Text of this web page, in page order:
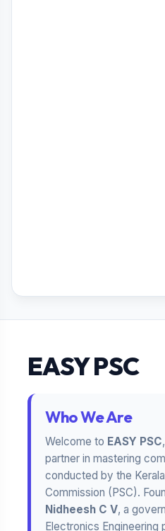
EASY PSC
Who We Are
Welcome to EASY PSC
partner in mastering
conducted by the
Commission (PSC).
Nidheesh C V, a
Electronics Engineering